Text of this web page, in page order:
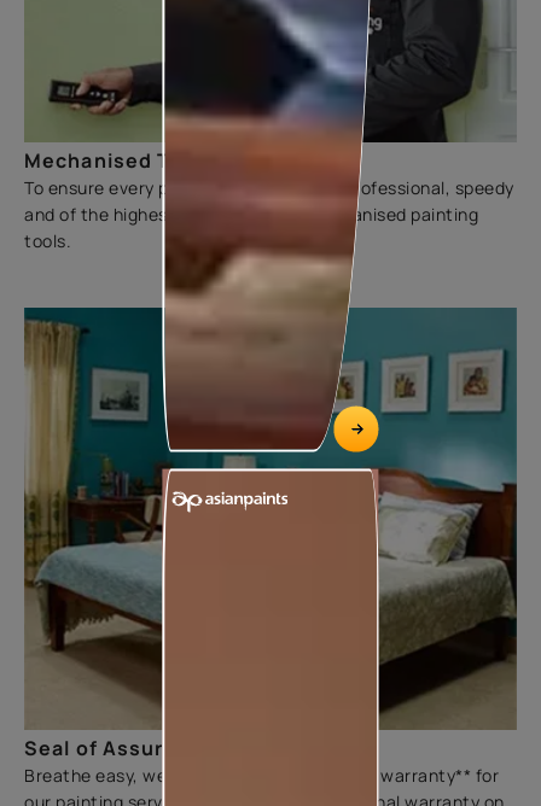
Mechanised Tools
To ensure every painting experience is professional, speedy
and of the highest quality, we use mechanised painting
tools.
Seal of Assurance
Breathe easy, we offer a three-year sliding warranty** for